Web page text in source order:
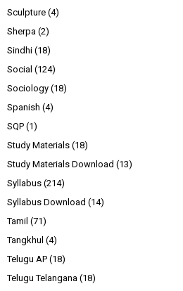
Sculpture (4)
Sherpa (2)
Sindhi (18)
Social (124)
Sociology (18)
Spanish (4)
SQP (1)
Study Materials (18)
Study Materials Download (13)
Syllabus (214)
Syllabus Download (14)
Tamil (71)
Tangkhul (4)
Telugu AP (18)
Telugu Telangana (18)